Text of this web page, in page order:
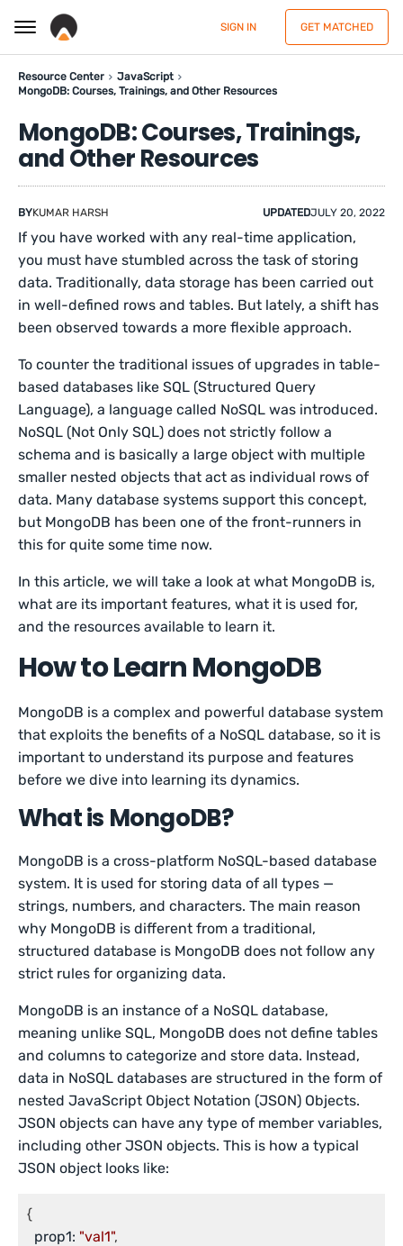
SIGN IN GET MATCHED
Resource Center
JavaScript
MongoDB: Courses, Trainings, and Other Resources
MongoDB: Courses, Trainings,
and Other Resources
BYKUMAR HARSH UPDATEDJULY 20, 2022
If you have worked with any real-time application,
you must have stumbled across the task of storing
data. Traditionally, data storage has been carried out
in well-defined rows and tables. But lately, a shift has
been observed towards a more flexible approach.
To counter the traditional issues of upgrades in table-
based databases like SQL (Structured Query
Language), a language called NoSQL was introduced.
NoSQL (Not Only SQL) does not strictly follow a
schema and is basically a large object with multiple
smaller nested objects that act as individual rows of
data. Many database systems support this concept,
but MongoDB has been one of the front-runners in
this for quite some time now.
In this article, we will take a look at what MongoDB is,
what are its important features, what it is used for,
and the resources available to learn it.
How to Learn MongoDB
MongoDB is a complex and powerful database system
that exploits the benefits of a NoSQL database, so it is
important to understand its purpose and features
before we dive into learning its dynamics.
What is MongoDB?
MongoDB is a cross-platform NoSQL-based database
system. It is used for storing data of all types —
strings, numbers, and characters. The main reason
why MongoDB is different from a traditional,
structured database is MongoDB does not follow any
strict rules for organizing data.
MongoDB is an instance of a NoSQL database,
meaning unlike SQL, MongoDB does not define tables
and columns to categorize and store data. Instead,
data in NoSQL databases are structured in the form of
nested JavaScript Object Notation (JSON) Objects.
JSON objects can have any type of member variables,
including other JSON objects. This is how a typical
JSON object looks like:
{
prop1: "val1",